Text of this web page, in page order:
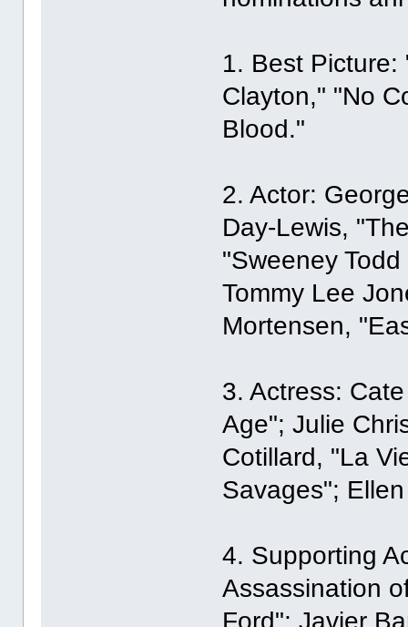
1. Best
Clayton," "No
Blood."
2. Actor:
Day-Lewis,
"Sweeney
Tommy Lee
Mortensen,
3. Actress:
Age"; Julie
Cotillard, "La
Savages";
4. Supporting
Assassination
Ford"; Javier